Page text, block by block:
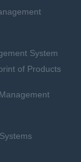
System
of Products